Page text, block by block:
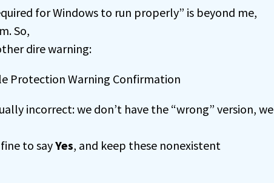
for Windows to run properly” is beyond me,
So,
dire warning:
incorrect: we don’t have the “wrong” version, we
to sayYes, and keep these nonexistent